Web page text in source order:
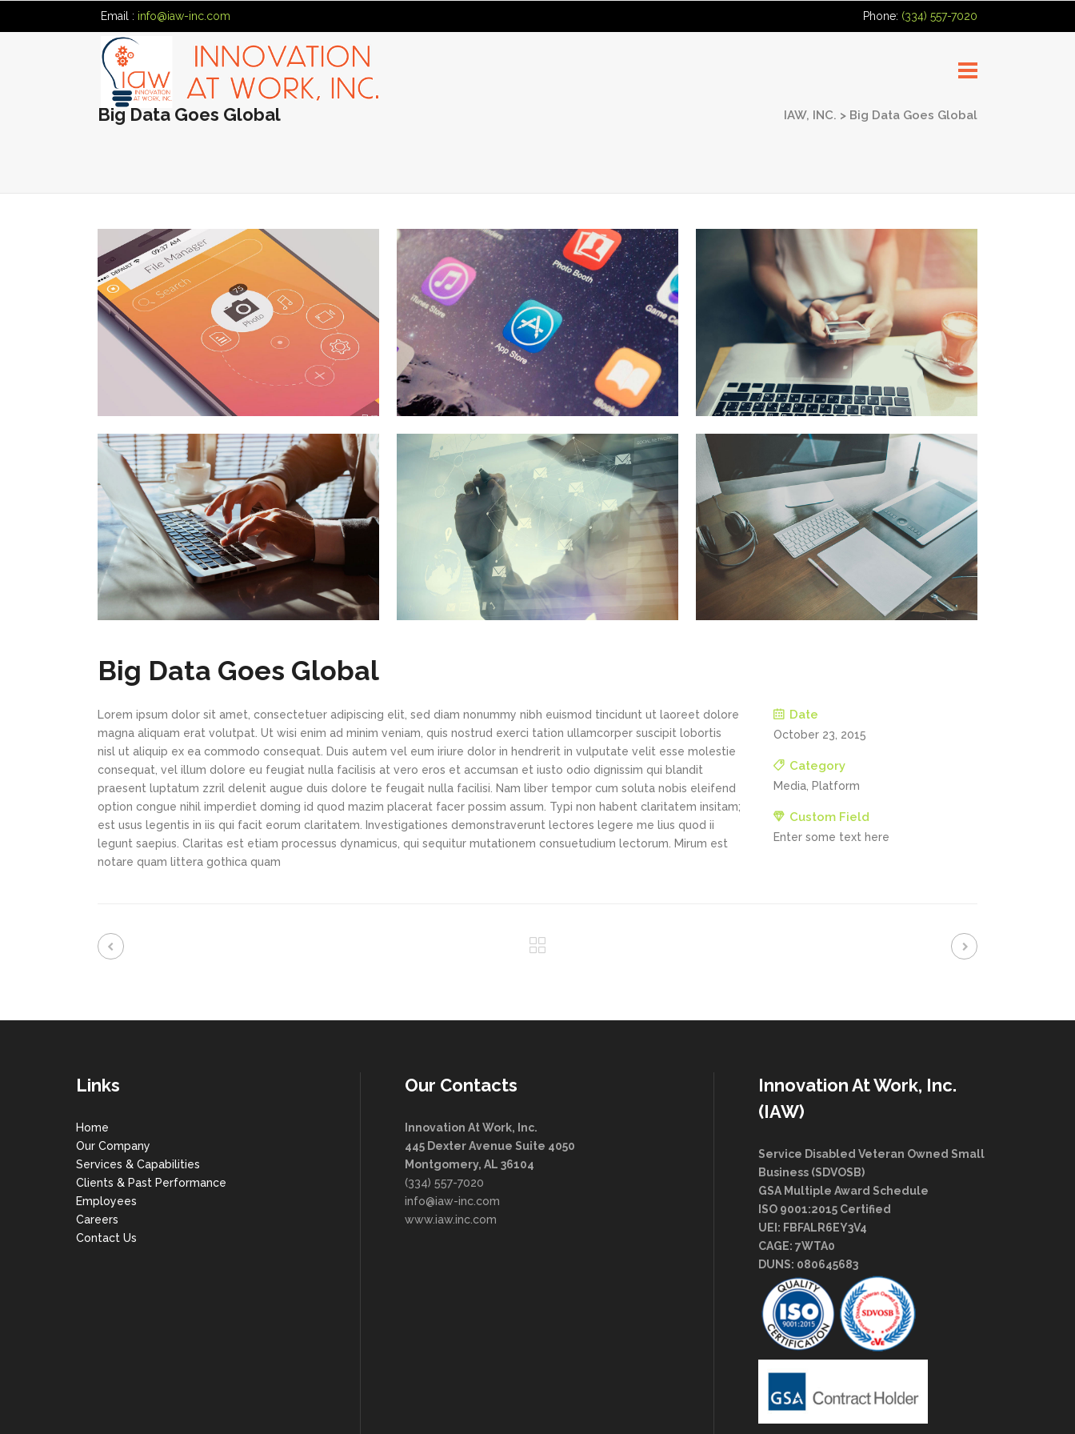
Email : info@iaw-inc.com Phone: (334) 557-7020
Big Data Goes Global IAW, INC. > Big Data Goes Global
Big Data Goes Global
Lorem ipsum dolor sit amet, consectetuer adipiscing elit, sed diam nonummy nibh euismod tincidunt ut laoreet dolore
magna aliquam erat volutpat. Ut wisi enim ad minim veniam, quis nostrud exerci tation ullamcorper suscipit lobortis
nisl ut aliquip ex ea commodo consequat. Duis autem vel eum iriure dolor in hendrerit in vulputate velit esse molestie
consequat, vel illum dolore eu feugiat nulla facilisis at vero eros et accumsan et iusto odio dignissim qui blandit
praesent luptatum zzril delenit augue duis dolore te feugait nulla facilisi. Nam liber tempor cum soluta nobis eleifend
option congue nihil imperdiet doming id quod mazim placerat facer possim assum. Typi non habent claritatem insitam;
est usus legentis in iis qui facit eorum claritatem. Investigationes demonstraverunt lectores legere me lius quod ii
legunt saepius. Claritas est etiam processus dynamicus, qui sequitur mutationem consuetudium lectorum. Mirum est
notare quam littera gothica quam
Date
October 23, 2015
Category
Media, Platform
Custom Field
Enter some text here
Links
Home
Our Company
Services & Capabilities
Clients & Past Performance
Employees
Careers
Contact Us
Our Contacts
Innovation At Work, Inc.
445 Dexter Avenue Suite 4050
Montgomery, AL 36104
(334) 557-7020
info@iaw-inc.com
www.iaw.inc.com
Innovation At Work, Inc.
(IAW)
Service Disabled Veteran Owned Small
Business (SDVOSB)
GSA Multiple Award Schedule
ISO 9001:2015 Certified
UEI: FBFALR6EY3V4
CAGE: 7WTA0
DUNS: 080645683